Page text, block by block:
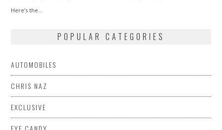
Here’s the…
POPULAR CATEGORIES
AUTOMOBILES
CHRIS NAZ
EXCLUSIVE